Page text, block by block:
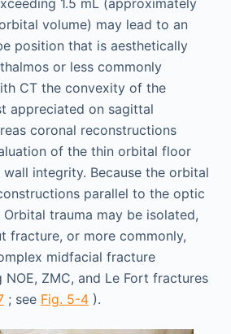
volume) may lead to an
position that is aesthetically
or less commonly
CT the convexity of the
appreciated on sagittal
coronal reconstructions
of the thin orbital floor
integrity. Because the orbital
parallel to the optic
trauma may be isolated,
fracture, or more commonly,
midfacial fracture
ZMC, and Le Fort fractures
; see Fig. 5-4).